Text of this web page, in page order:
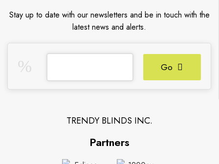
Stay up to date with our newsletters and be in touch with the
latest news and alerts.
Go
TRENDY BLINDS INC.
Partners